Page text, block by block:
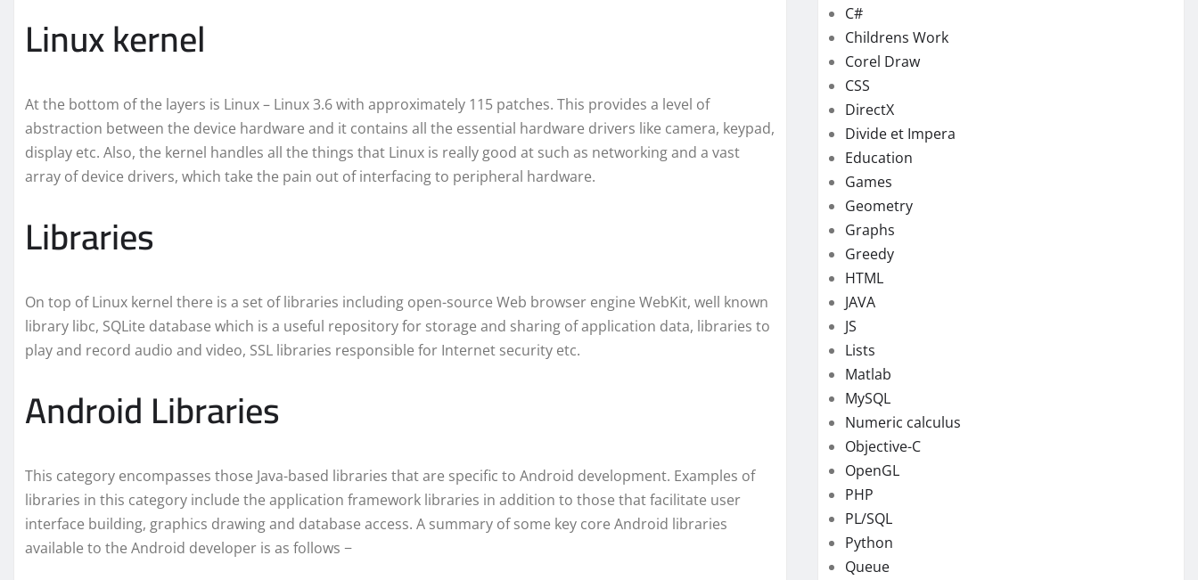
Linux kernel
At the bottom of the layers is Linux – Linux 3.6 with approximately 115 patches. This provides a level of
abstraction between the device hardware and it contains all the essential hardware drivers like camera, keypad,
display etc. Also, the kernel handles all the things that Linux is really good at such as networking and a vast
array of device drivers, which take the pain out of interfacing to peripheral hardware.
Libraries
On top of Linux kernel there is a set of libraries including open-source Web browser engine WebKit, well known
library libc, SQLite database which is a useful repository for storage and sharing of application data, libraries to
play and record audio and video, SSL libraries responsible for Internet security etc.
Android Libraries
This category encompasses those Java-based libraries that are specific to Android development. Examples of
libraries in this category include the application framework libraries in addition to those that facilitate user
interface building, graphics drawing and database access. A summary of some key core Android libraries
available to the Android developer is as follows −
C#
Childrens Work
Corel Draw
CSS
DirectX
Divide et Impera
Education
Games
Geometry
Graphs
Greedy
HTML
JAVA
JS
Lists
Matlab
MySQL
Numeric calculus
Objective-C
OpenGL
PHP
PL/SQL
Python
Queue